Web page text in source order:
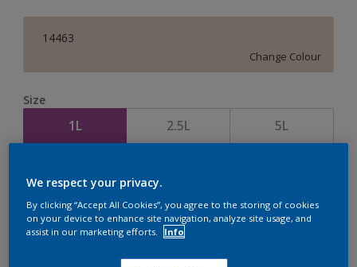
14463
Change Colour
Size
1L 2.5L 5L
Calculate
We respect your privacy.
By clicking “Accept All Cookies”, you agree to the storing of cookies
on your device to enhance site navigation, analyze site usage, and
assist in our marketing efforts.
Info